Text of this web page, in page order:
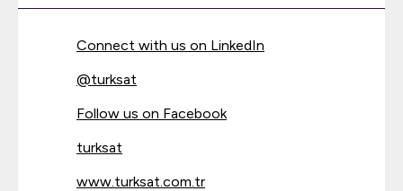
Connect with us on LinkedIn
@turksat
Follow us on Facebook
turksat
www.turksat.com.tr